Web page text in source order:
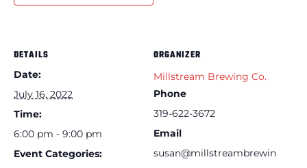
DETAILS
Date:
July 16, 2022
Time:
6:00 pm - 9:00 pm
Event Categories:
ORGANIZER
Millstream Brewing Co.
Phone
319-622-3672
Email
susan@millstreambrewin